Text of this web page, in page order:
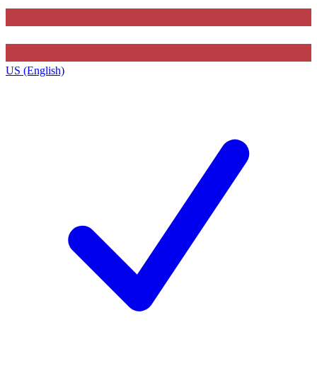
US (English)